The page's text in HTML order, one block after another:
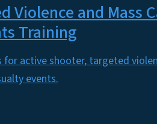
Violence and Mass
Training
for active shooter, targeted
events.